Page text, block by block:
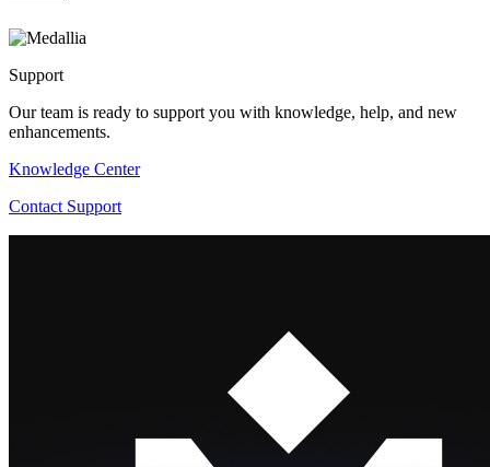
Support
Our team is ready to support you with knowledge, help, and new
enhancements.
Knowledge Center
Contact Support